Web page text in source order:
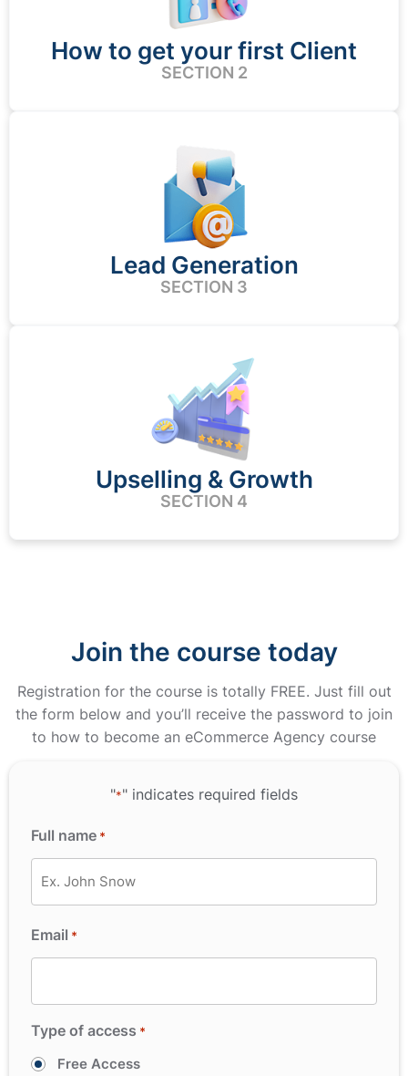
How to get your first Client
SECTION 2
Lead Generation
SECTION 3
Upselling & Growth
SECTION 4
Join the course today
Registration for the course is totally FREE. Just fill out
the form below and you’ll receive the password to join
to how to become an eCommerce Agency course
"*" indicates required fields
Full name *
Email *
Type of access *
Free Access